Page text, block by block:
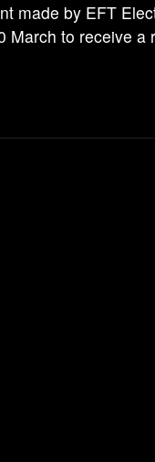
made by EFT
March to receive a